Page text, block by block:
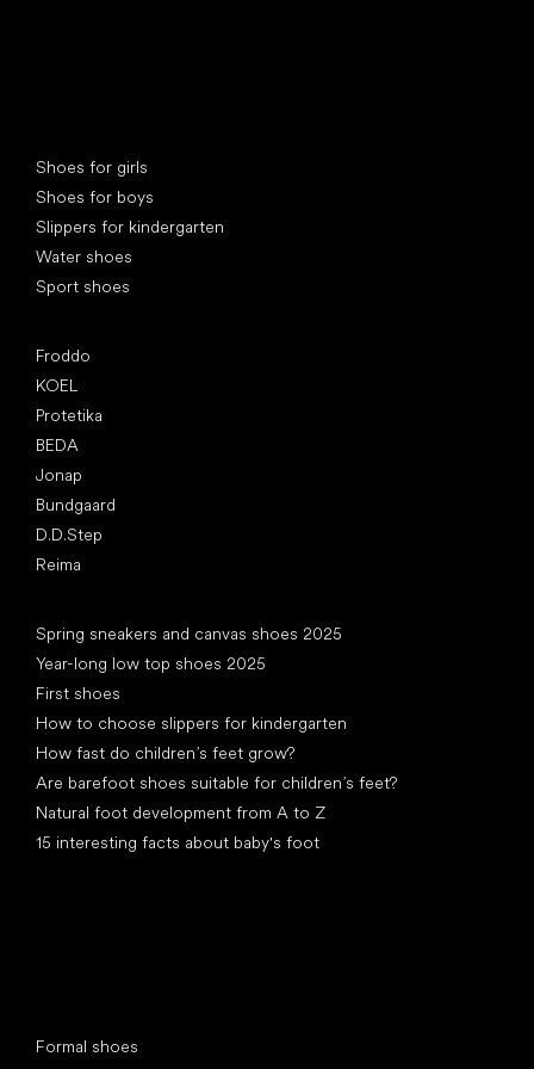
Shoes for girls
Shoes for boys
Slippers for kindergarten
Water shoes
Sport shoes
Froddo
KOEL
Protetika
BEDA
Jonap
Bundgaard
D.D.Step
Reima
Spring sneakers and canvas shoes 2025
Year-long low top shoes 2025
First shoes
How to choose slippers for kindergarten
How fast do children’s feet grow?
Are barefoot shoes suitable for children’s feet?
Natural foot development from A to Z
15 interesting facts about baby's foot
Formal shoes